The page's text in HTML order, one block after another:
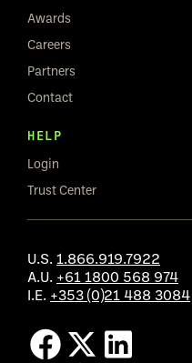
Awards
Careers
Partners
Contact
HELP
Login
Trust Center
U.S. 1.866.919.7922
A.U. +61 1800 568 974
I.E. +353 (0)21 488 3084